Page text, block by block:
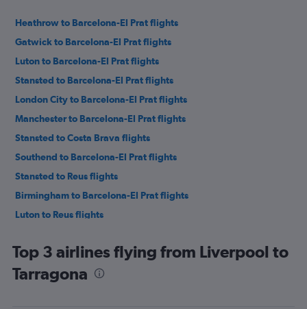
Heathrow to Barcelona-El Prat flights
Gatwick to Barcelona-El Prat flights
Luton to Barcelona-El Prat flights
Stansted to Barcelona-El Prat flights
London City to Barcelona-El Prat flights
Manchester to Barcelona-El Prat flights
Stansted to Costa Brava flights
Southend to Barcelona-El Prat flights
Stansted to Reus flights
Birmingham to Barcelona-El Prat flights
Luton to Reus flights
Edinburgh to Barcelona-El Prat flights
Manchester to Costa Brava flights
Top 3 airlines flying from Liverpool to
Tarragona